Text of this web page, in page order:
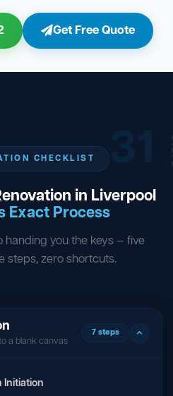
Get Free Quote
CHECKLIST
in Liverpool
Exact Process
handing you the keys — five
steps, zero shortcuts.
a blank canvas
7 steps
Initiation